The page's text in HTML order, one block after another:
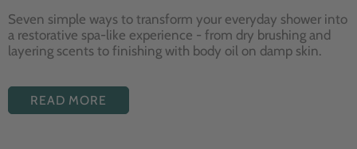
Seven simple ways to transform your everyday shower into
a restorative spa-like experience - from dry brushing and
layering scents to finishing with body oil on damp skin.
READ MORE